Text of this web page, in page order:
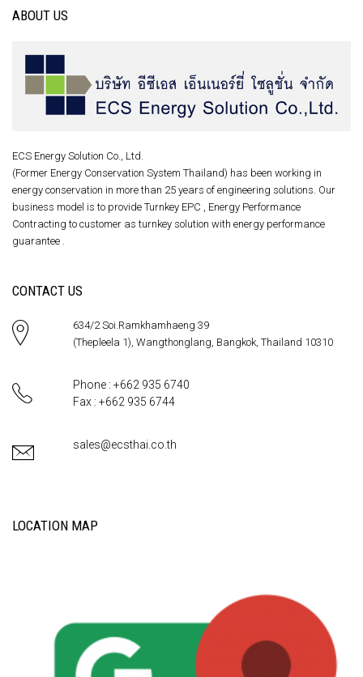
ABOUT US
ECS Energy Solution Co., Ltd.
(Former Energy Conservation System Thailand) has been working in
energy conservation in more than 25 years of engineering solutions. Our
business model is to provide Turnkey EPC , Energy Performance
Contracting to customer as turnkey solution with energy performance
guarantee .
CONTACT US
634/2 Soi.Ramkhamhaeng 39
(Thepleela 1), Wangthonglang, Bangkok, Thailand 10310
Phone : +662 935 6740
Fax : +662 935 6744
sales@ecsthai.co.th
LOCATION MAP